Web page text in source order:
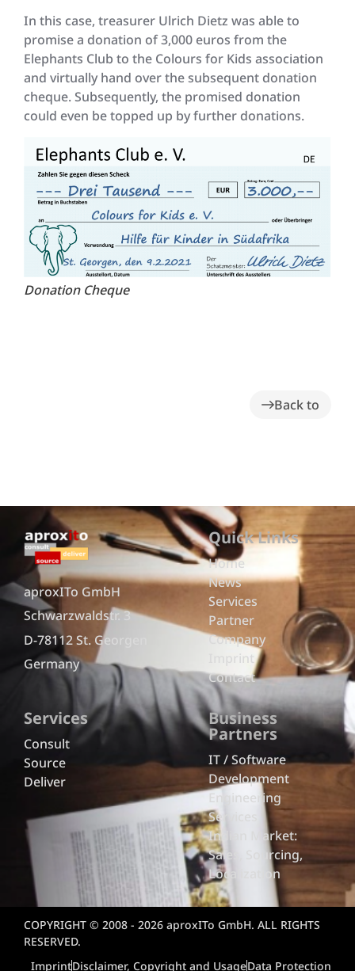
In this case, treasurer Ulrich Dietz was able to
promise a donation of 3,000 euros from the
Elephants Club to the Colours for Kids association
and virtually hand over the subsequent donation
cheque. Subsequently, the promised donation
could even be topped up by further donations.
Donation Cheque
Back to
aproxITo GmbH
Schwarzwaldstr. 3
D-78112 St. Georgen
Germany
Quick Links
Home
News
Services
Partner
Company
Imprint
Contact
Services
Consult
Source
Deliver
Business
Partners
IT / Software
Development
Engineering
Services
Indian Market:
Sales, Sourcing,
Localization
COPYRIGHT © 2008 - 2026 aproxITo GmbH. ALL RIGHTS
RESERVED.
ImprintDisclaimer, Copyright and UsageData Protection